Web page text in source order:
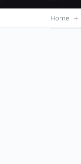
Home